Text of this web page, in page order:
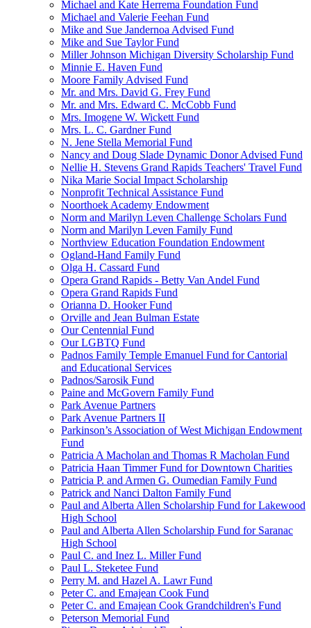
Michael and Kate Herrema Foundation Fund
Michael and Valerie Feehan Fund
Mike and Sue Jandernoa Advised Fund
Mike and Sue Taylor Fund
Miller Johnson Michigan Diversity Scholarship Fund
Minnie E. Haven Fund
Moore Family Advised Fund
Mr. and Mrs. David G. Frey Fund
Mr. and Mrs. Edward C. McCobb Fund
Mrs. Imogene W. Wickett Fund
Mrs. L. C. Gardner Fund
N. Jene Stella Memorial Fund
Nancy and Doug Slade Dynamic Donor Advised Fund
Nellie H. Stevens Grand Rapids Teachers' Travel Fund
Nika Marie Social Impact Scholarship
Nonprofit Technical Assistance Fund
Noorthoek Academy Endowment
Norm and Marilyn Leven Challenge Scholars Fund
Norm and Marilyn Leven Family Fund
Northview Education Foundation Endowment
Ogland-Hand Family Fund
Olga H. Cassard Fund
Opera Grand Rapids - Betty Van Andel Fund
Opera Grand Rapids Fund
Orianna D. Hooker Fund
Orville and Jean Bulman Estate
Our Centennial Fund
Our LGBTQ Fund
Padnos Family Temple Emanuel Fund for Cantorial
and Educational Services
Padnos/Sarosik Fund
Paine and McGovern Family Fund
Park Avenue Partners
Park Avenue Partners II
Parkinson’s Association of West Michigan Endowment
Fund
Patricia A Macholan and Thomas R Macholan Fund
Patricia Haan Timmer Fund for Downtown Charities
Patricia P. and Armen G. Oumedian Family Fund
Patrick and Nanci Dalton Family Fund
Paul and Alberta Allen Scholarship Fund for Lakewood
High School
Paul and Alberta Allen Scholarship Fund for Saranac
High School
Paul C. and Inez L. Miller Fund
Paul L. Steketee Fund
Perry M. and Hazel A. Lawr Fund
Peter C. and Emajean Cook Fund
Peter C. and Emajean Cook Grandchildren's Fund
Peterson Memorial Fund